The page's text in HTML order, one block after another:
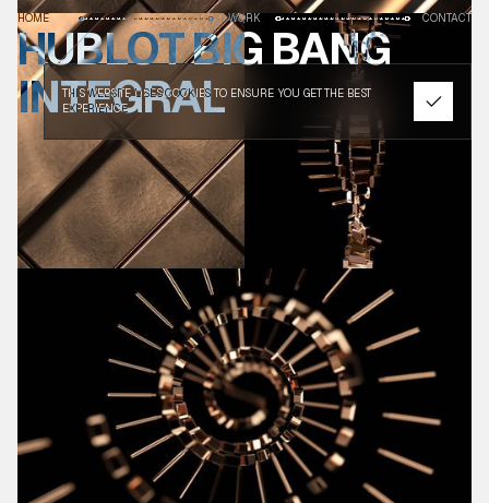
HUBLOT BIG BANG
INTEGRAL
HOME WORK CONTACT
THIS WEBSITE USES COOKIES TO ENSURE YOU GET THE BEST
EXPERIENCE.